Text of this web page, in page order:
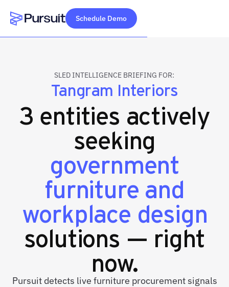
Webflow Homepage
Schedule Demo
SLED INTELLIGENCE BRIEFING FOR:
Tangram Interiors
3 entities actively
seeking
government
furniture and
workplace design
solutions — right
now.
Pursuit detects live furniture procurement signals